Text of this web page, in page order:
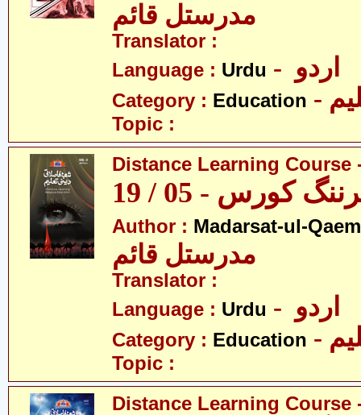
مدرستل قائم
Translator :
Language : Urdu
Category : Education
Topic :
Distance Learning Course
کورس - 05 / 19
Author : Madarsat-ul-
مدرستل قائم
Translator :
Language : Urdu
Category : Education
Topic :
Distance Learning Course